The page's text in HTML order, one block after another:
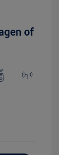
of